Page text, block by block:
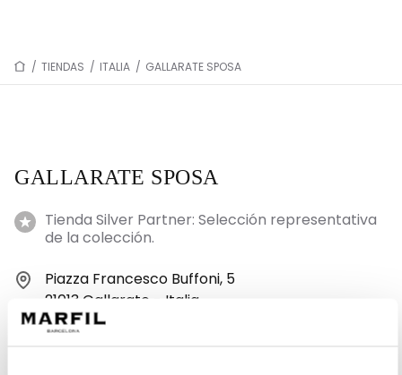
/ TIENDAS / ITALIA / GALLARATE SPOSA
GALLARATE SPOSA
Tienda Silver Partner: Selección representativa
de la colección.
Piazza Francesco Buffoni, 5
21013 Gallarate - Italia